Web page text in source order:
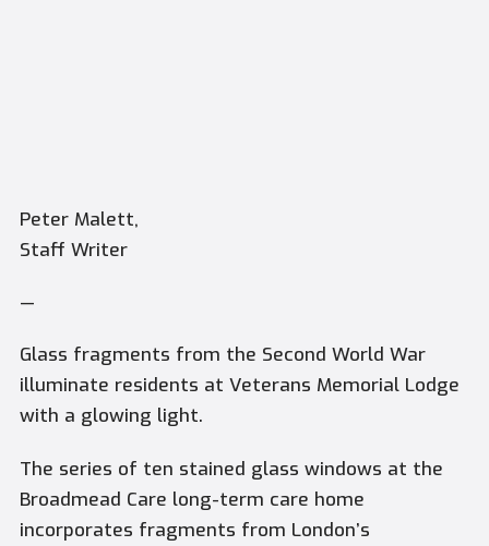
Peter Malett,
Staff Writer
—
Glass fragments from the Second World War
illuminate residents at Veterans Memorial Lodge
with a glowing light.
The series of ten stained glass windows at the
Broadmead Care long-term care home
incorporates fragments from London’s